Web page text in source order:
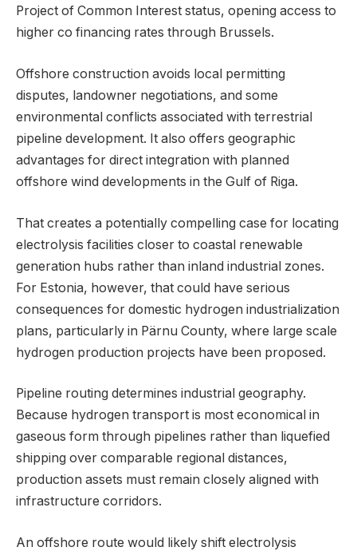
Project of Common Interest status, opening access to
higher co financing rates through Brussels.
Offshore construction avoids local permitting
disputes, landowner negotiations, and some
environmental conflicts associated with terrestrial
pipeline development. It also offers geographic
advantages for direct integration with planned
offshore wind developments in the Gulf of Riga.
That creates a potentially compelling case for locating
electrolysis facilities closer to coastal renewable
generation hubs rather than inland industrial zones.
For Estonia, however, that could have serious
consequences for domestic hydrogen industrialization
plans, particularly in Pärnu County, where large scale
hydrogen production projects have been proposed.
Pipeline routing determines industrial geography.
Because hydrogen transport is most economical in
gaseous form through pipelines rather than liquefied
shipping over comparable regional distances,
production assets must remain closely aligned with
infrastructure corridors.
An offshore route would likely shift electrolysis